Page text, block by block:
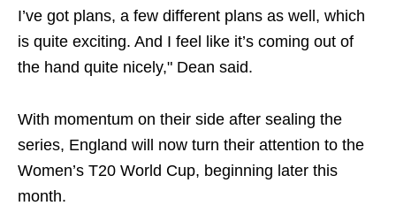
I’ve got plans, a few different plans as well, which
is quite exciting. And I feel like it’s coming out of
the hand quite nicely," Dean said.
With momentum on their side after sealing the
series, England will now turn their attention to the
Women’s T20 World Cup, beginning later this
month.